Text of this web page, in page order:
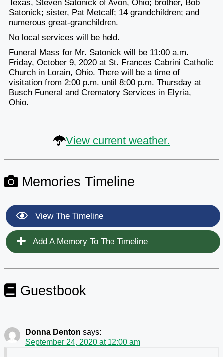
Texas, Steven Satonick of Avon, Ohio; brother, Bob
Satonick; sister, Pat Metcalf; 14 grandchildren; and
numerous great-granchildren.
No local services will be held.
Funeral Mass for Mr. Satonick will be 11:00 a.m.
Friday, October 9, 2020 at St. Frances Cabrini Catholic
Church in Lorain, Ohio. There will be a time of
visitation from 2:00 p.m. until 8:00 p.m. Thursday at
Busch Funeral and Crematory Services in Elyria,
Ohio.
View current weather.
Memories Timeline
View The Timeline
Add A Memory To The Timeline
Guestbook
Donna Denton says:
September 24, 2020 at 12:00 am